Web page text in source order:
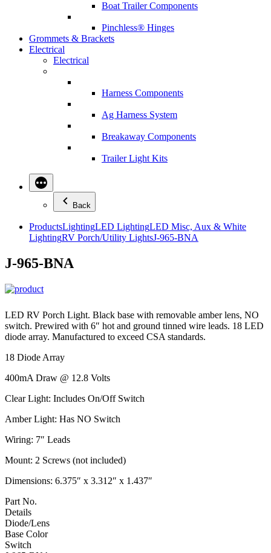
Boat Trailer Components
Pinchless® Hinges
Grommets & Brackets
Electrical
Electrical
Harness Components
Ag Harness System
Breakaway Components
Trailer Light Kits
Back
ProductsLightingLED LightingLED Misc, Aux & White
LightingRV Porch/Utility LightsJ-965-BNA
J-965-BNA
LED RV Porch Light. Black base with removable amber lens, NO
switch. Prewired with 6″ hot and ground tinned wire leads. 18 LED
diode array. Manufactured to exceed CSA standards.
18 Diode Array
400mA Draw @ 12.8 Volts
Clear Light: Includes On/Off Switch
Amber Light: Has NO Switch
Wiring: 7″ Leads
Mount: 2 Screws (not included)
Dimensions: 6.375″ x 3.312″ x 1.437″
Part No.
Details
Diode/Lens
Base Color
Switch